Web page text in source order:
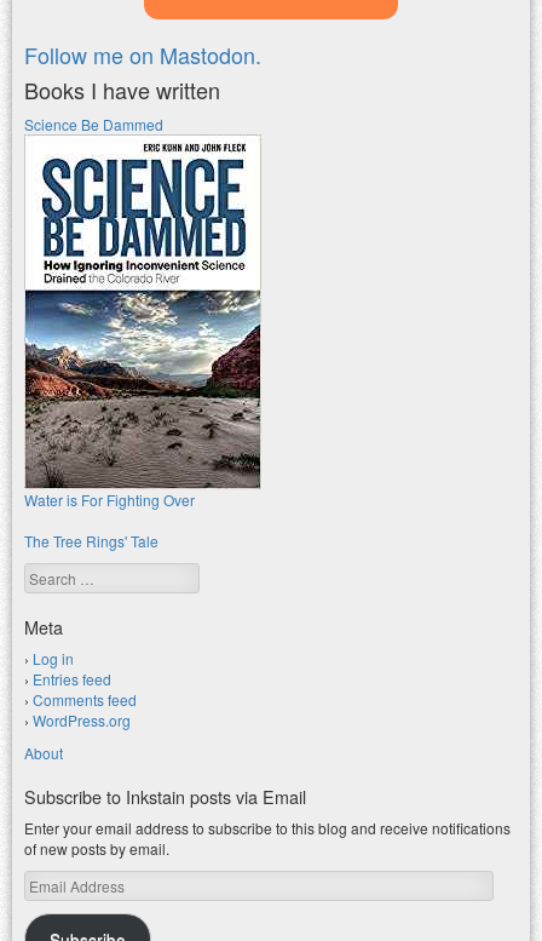
Follow me on Mastodon.
Books I have written
Science Be Dammed
Water is For Fighting Over
The Tree Rings' Tale
Search
Meta
Log in
Entries feed
Comments feed
WordPress.org
About
Subscribe to Inkstain posts via Email
Enter your email address to subscribe to this blog and receive notifications
of new posts by email.
Email
Address